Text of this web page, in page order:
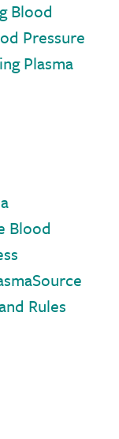
Blood
Pressure
Plasma
Blood
Rules